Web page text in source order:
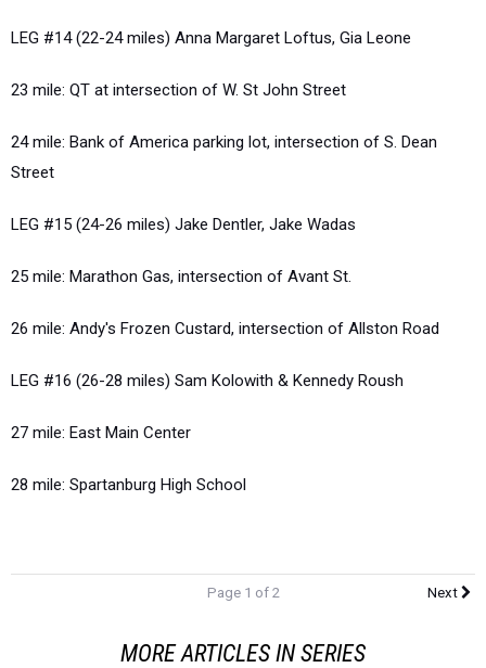
LEG #14 (22-24 miles) Anna Margaret Loftus, Gia Leone
23 mile: QT at intersection of W. St John Street
24 mile: Bank of America parking lot, intersection of S. Dean
Street
LEG #15 (24-26 miles) Jake Dentler, Jake Wadas
25 mile: Marathon Gas, intersection of Avant St.
26 mile: Andy's Frozen Custard, intersection of Allston Road
LEG #16 (26-28 miles) Sam Kolowith & Kennedy Roush
27 mile: East Main Center
28 mile: Spartanburg High School
Page 1 of 2 Next
MORE ARTICLES IN SERIES